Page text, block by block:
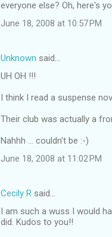
everyone else? Oh, here's
June 18, 2008 at 10:57 PM
Unknown said…
UH OH !!!
I think I read a suspense
Their club was actually a
Nahhh ... couldn't be :-)
June 18, 2008 at 11:02 PM
Cecily R said…
I am such a wuss I would
did. Kudos to you!!